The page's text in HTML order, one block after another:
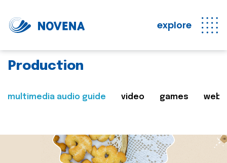
explore
Production
multimedia audio guide video games web